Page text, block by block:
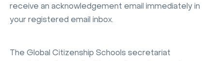
receive an acknowledgement email immediately in
your registered email inbox.
The Global Citizenship Schools secretariat